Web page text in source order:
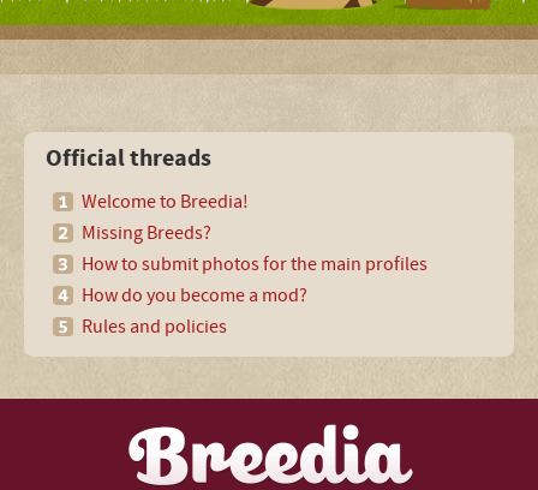
Official threads
Welcome to Breedia!
Missing Breeds?
How to submit photos for the main profiles
How do you become a mod?
Rules and policies